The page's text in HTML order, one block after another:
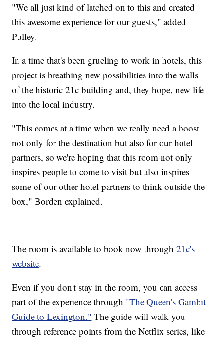
"We all just kind of latched on to this and created
this awesome experience for our guests," added
Pulley.
In a time that's been grueling to work in hotels, this
project is breathing new possibilities into the walls
of the historic 21c building and, they hope, new life
into the local industry.
"This comes at a time when we really need a boost
not only for the destination but also for our hotel
partners, so we're hoping that this room not only
inspires people to come to visit but also inspires
some of our other hotel partners to think outside the
box," Borden explained.
The room is available to book now through21c's
website.
Even if you don't stay in the room, you can access
part of the experience through "The Queen's Gambit
Guide to Lexington." The guide will walk you
through reference points from the Netflix series, like